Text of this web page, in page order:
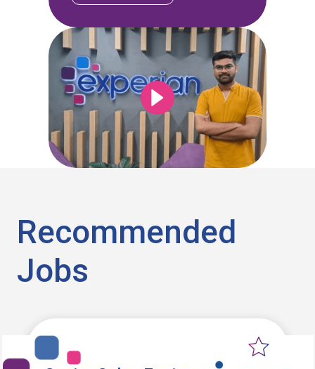
Recommended
Jobs